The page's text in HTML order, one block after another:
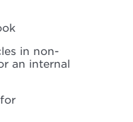
in non-
an internal